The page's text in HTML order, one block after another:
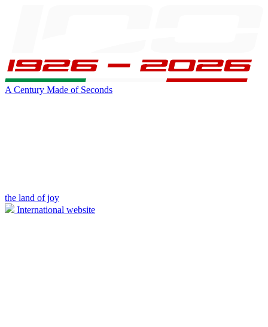
A Century Made of Seconds
the land of joy
International website